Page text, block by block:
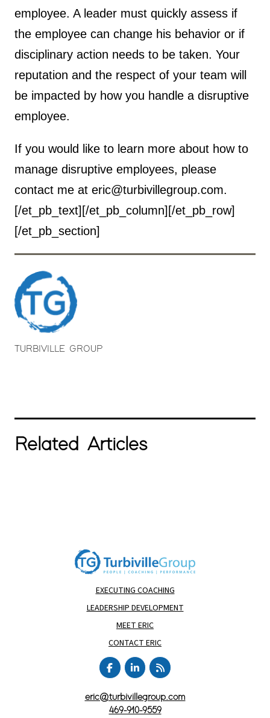
employee. A leader must quickly assess if
the employee can change his behavior or if
disciplinary action needs to be taken. Your
reputation and the respect of your team will
be impacted by how you handle a disruptive
employee.
If you would like to learn more about how to
manage disruptive employees, please
contact me at eric@turbivillegroup.com.
[/et_pb_text][/et_pb_column][/et_pb_row]
[/et_pb_section]
TURBIVILLE GROUP
Related Articles
EXECUTING COACHING
LEADERSHIP DEVELOPMENT
MEET ERIC
CONTACT ERIC
eric@turbivillegroup.com
469-910-9559